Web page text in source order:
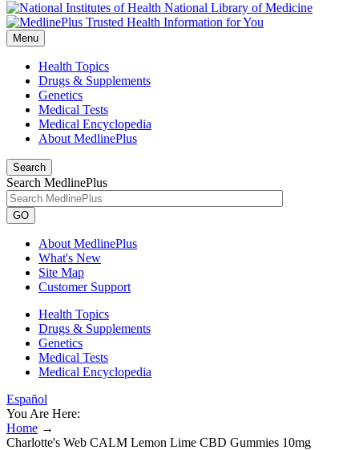
National Library of Medicine
Menu
Health Topics
Drugs & Supplements
Genetics
Medical Tests
Medical Encyclopedia
About MedlinePlus
Search
Search MedlinePlus
GO
About MedlinePlus
What's New
Site Map
Customer Support
Health Topics
Drugs & Supplements
Genetics
Medical Tests
Medical Encyclopedia
Español
You Are Here:
Home →
Charlotte's Web CALM Lemon Lime CBD Gummies 10mg